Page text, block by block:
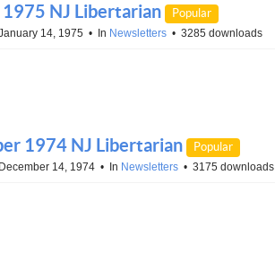
1975 NJ Libertarian Popular
14, 1975 In Newsletters 3285 downloads
1974 NJ Libertarian Popular
14, 1974 In Newsletters 3175 downloads